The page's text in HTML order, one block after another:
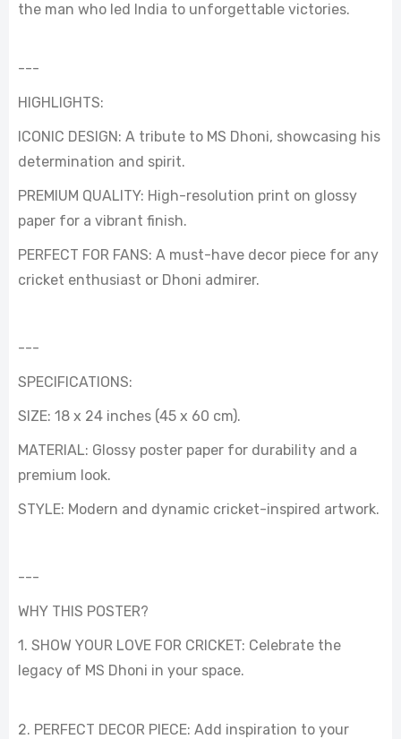
the man who led India to unforgettable victories.
---
HIGHLIGHTS:
ICONIC DESIGN: A tribute to MS Dhoni, showcasing his
determination and spirit.
PREMIUM QUALITY: High-resolution print on glossy
paper for a vibrant finish.
PERFECT FOR FANS: A must-have decor piece for any
cricket enthusiast or Dhoni admirer.
---
SPECIFICATIONS:
SIZE: 18 x 24 inches (45 x 60 cm).
MATERIAL: Glossy poster paper for durability and a
premium look.
STYLE: Modern and dynamic cricket-inspired artwork.
---
WHY THIS POSTER?
1. SHOW YOUR LOVE FOR CRICKET: Celebrate the
legacy of MS Dhoni in your space.
2. PERFECT DECOR PIECE: Add inspiration to your